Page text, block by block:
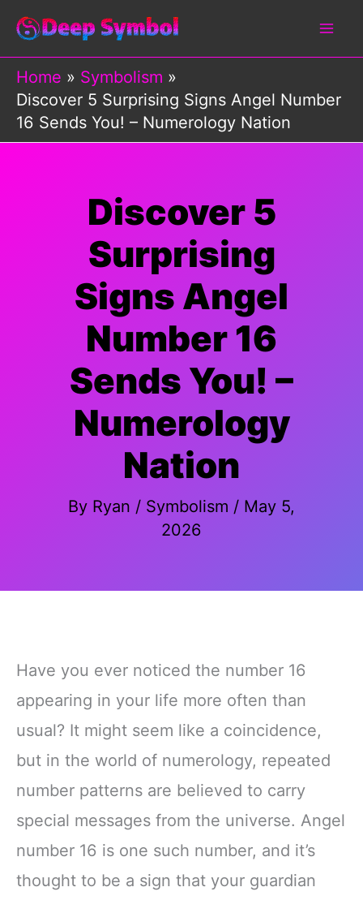
Skip
content
Home
Symbolism
Discover 5 Surprising Signs Angel Number
16 Sends You! – Numerology Nation
Discover 5
Surprising
Signs Angel
Number 16
Sends You! –
Numerology
Nation
By Ryan / Symbolism / May 5,
2026
Have you ever noticed the number 16
appearing in your life more often than
usual? It might seem like a coincidence,
but in the world of numerology, repeated
number patterns are believed to carry
special messages from the universe. Angel
number 16 is one such number, and it’s
thought to be a sign that your guardian